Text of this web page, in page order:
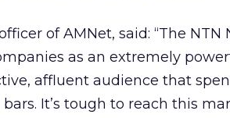
of AMNet, said: “The NTN
as an extremely
affluent audience that
It’s tough to reach this